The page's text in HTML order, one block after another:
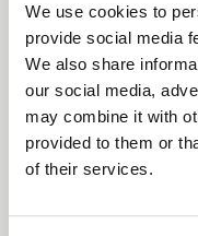
We use cookies to
provide social media
We also share
our social media,
may combine it with
provided to them or
of their services.
delivering the
vehicles.
applications, the
knurling,
increased 1800 lb
motorsport-